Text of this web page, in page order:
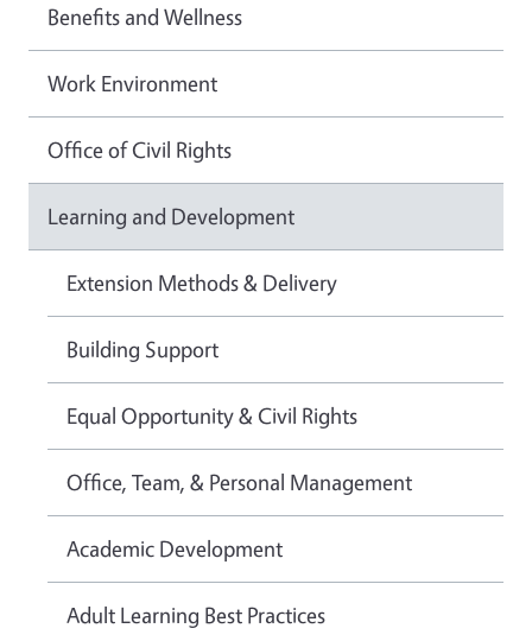
Benefits and Wellness
Work Environment
Office of Civil Rights
Learning and Development
Extension Methods & Delivery
Building Support
Equal Opportunity & Civil Rights
Office, Team, & Personal Management
Academic Development
Adult Learning Best Practices